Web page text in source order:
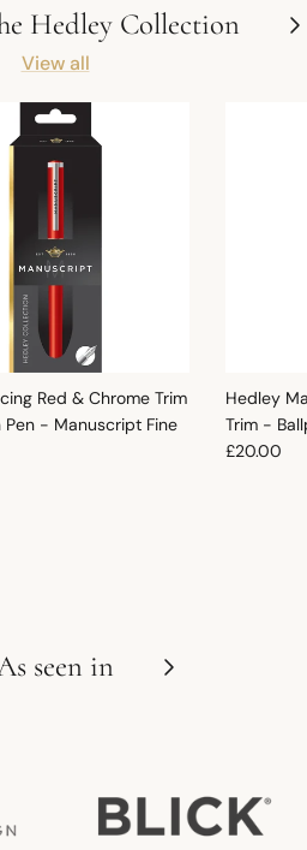
Hedley Collection Next
View all
Red & Chrome Trim
Pen - Manuscript Fine
Hedley
Trim -
Regular
£20.00
seen in Next